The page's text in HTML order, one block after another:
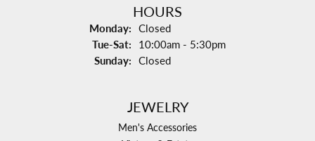
HOURS
Monday: Closed
Tue-Sat: Tuesday - Saturday:
10:00am - 5:30pm
Sunday: Closed
JEWELRY
Men's Accessories